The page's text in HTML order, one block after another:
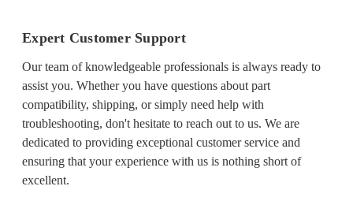
Expert Customer Support
Our team of knowledgeable professionals is always ready to
assist you. Whether you have questions about part
compatibility, shipping, or simply need help with
troubleshooting, don't hesitate to reach out to us. We are
dedicated to providing exceptional customer service and
ensuring that your experience with us is nothing short of
excellent.